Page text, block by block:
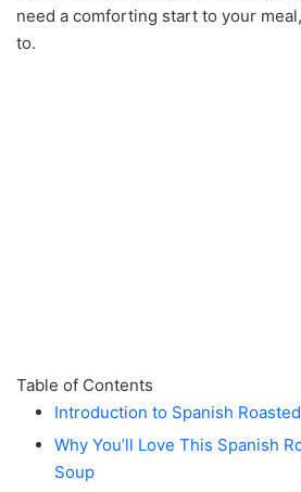
need a comforting start to your
to.
Table of Contents
Introduction to Spanish
Why You’ll Love This Spanish
Soup